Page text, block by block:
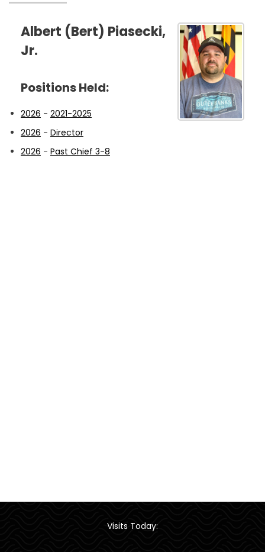
Albert (Bert) Piasecki,
Jr.
Positions Held:
2026 - 2021-2025
2026 - Director
2026 - Past Chief 3-8
Visits Today: